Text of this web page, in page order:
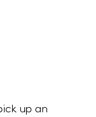
up an